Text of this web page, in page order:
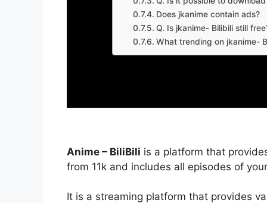
Does jkanime contain ads?
Q. Is jkanime- Bilibili still
What trending on jkanime-
Anime – BiliBili is a platform that
from 11k and includes all episodes of
It is a streaming platform that provides